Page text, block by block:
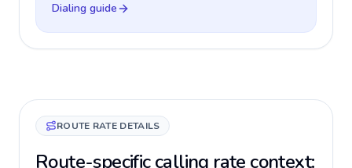
Dialing guide
ROUTE RATE DETAILS
Route-specific calling rate context: